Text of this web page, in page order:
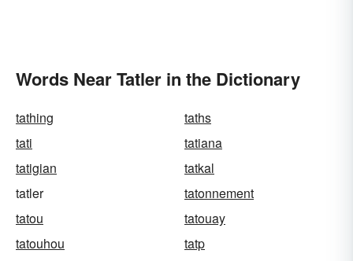
Words Near Tatler in the Dictionary
tathing
taths
tati
tatiana
tatigian
tatkal
tatler
tatonnement
tatou
tatouay
tatouhou
tatp